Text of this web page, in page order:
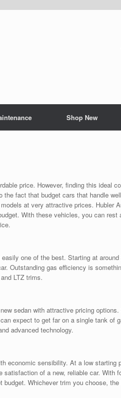
Shop New
price. However, finding this ideal
fact that budget cars that handle
at very attractive prices. Hubler
With these vehicles, you can rest
one of the best. Starting at
Outstanding gas efficiency is
LTZ trims.
sedan with attractive pricing
expect to get far on a single tank of
advanced technology.
economic sensibility. At a low starting
satisfaction of a new, reliable car. With
Whichever trim you choose,